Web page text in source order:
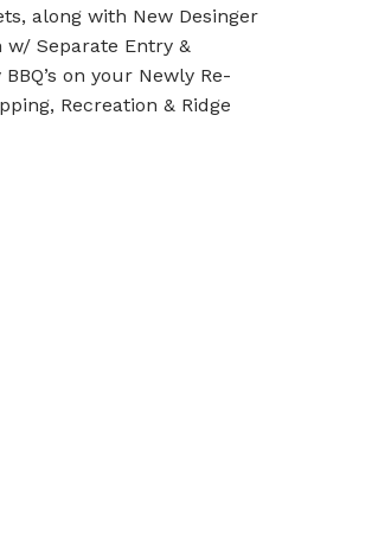
along with New Desinger
Separate Entry &
on your Newly Re-
Recreation & Ridge